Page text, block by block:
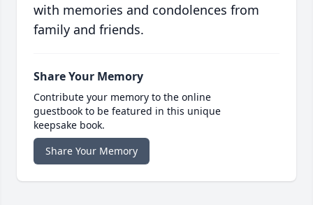
with memories and condolences from
family and friends.
Share Your Memory
Contribute your memory to the online
guestbook to be featured in this unique
keepsake book.
Share Your Memory